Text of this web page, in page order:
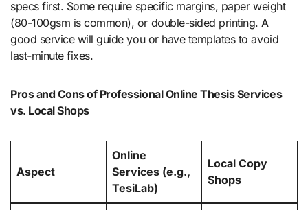
specs first. Some require specific margins, paper weight
(80-100gsm is common), or double-sided printing. A
good service will guide you or have templates to avoid
last-minute fixes.
Pros and Cons of Professional Online Thesis Services
vs. Local Shops
Aspect
Online
Services (e.g.,
TesiLab)
Local Copy
Shops